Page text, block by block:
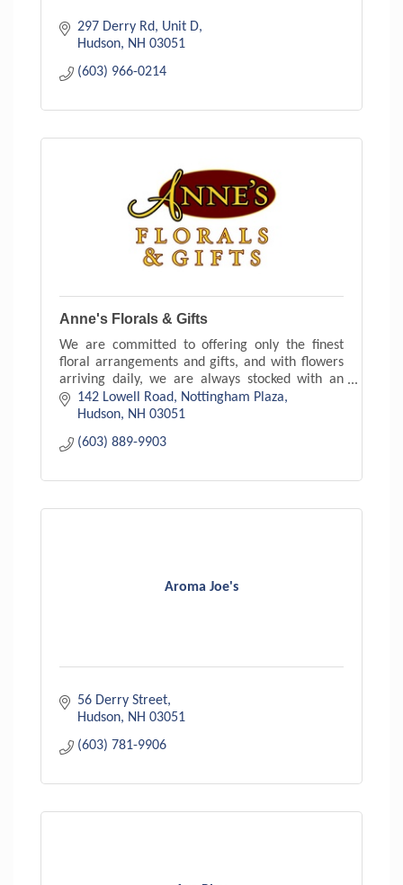
297 Derry Rd
Unit D
Hudson
NH 03051
(603) 966-0214
Anne's Florals & Gifts
We are committed to offering only the finest
floral arrangements and gifts, and with flowers
arriving daily, we are always stocked with an
exceptional variety. With floral arrangements to
suit every s
142 Lowell Road
Nottingham Plaza
Hudson
NH 03051
(603) 889-9903
Aroma Joe's
56 Derry Street
Hudson
NH 03051
(603) 781-9906